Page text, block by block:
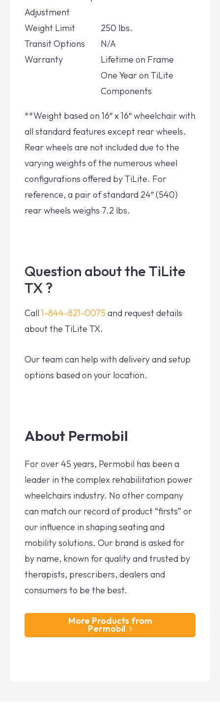
Adjustment
Weight Limit
250 lbs.
Transit Options
N/A
Warranty
Lifetime on Frame
One Year on TiLite
Components
**Weight based on 16″ x 16″ wheelchair with
all standard features except rear wheels.
Rear wheels are not included due to the
varying weights of the numerous wheel
configurations offered by TiLite. For
reference, a pair of standard 24″ (540)
rear wheels weighs 7.2 lbs.
Question about the TiLite
TX ?
Call 1-844-821-0075 and request details
about the TiLite TX.
Our team can help with delivery and setup
options based on your location.
About Permobil
For over 45 years, Permobil has been a
leader in the complex rehabilitation power
wheelchairs industry. No other company
can match our record of product “firsts” or
our influence in shaping seating and
mobility solutions. Our brand is asked for
by name, known for quality and trusted by
therapists, prescribers, dealers and
consumers to be the best.
More Products from
Permobil